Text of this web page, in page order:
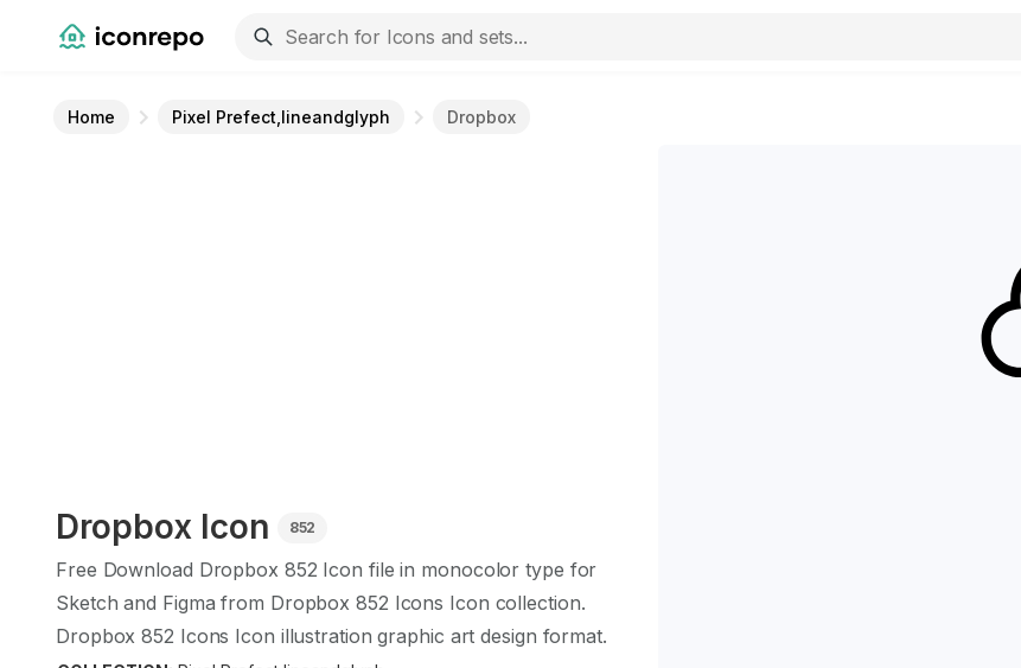
Home Pixel Prefect,lineandglyph Dropbox
Dropbox Icon 852
Free Download Dropbox 852 Icon file in monocolor type for
Sketch and Figma from Dropbox 852 Icons Icon collection.
Dropbox 852 Icons Icon illustration graphic art design format.